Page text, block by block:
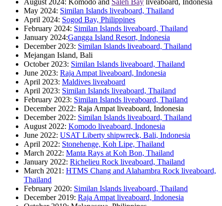
August 2024: Komodo and Saleh Bay liveaboard, Indonesia
May 2024: Similan Islands liveaboard, Thailand
April 2024: Sogod Bay, Philippines
February 2024: Similan Islands liveaboard, Thailand
January 2024:Gangga Island Resort, Indonesia
December 2023: Similan Islands liveaboard, Thailand
Mejangan Island, Bali
October 2023: Similan Islands liveaboard, Thailand
June 2023: Raja Ampat liveaboard, Indonesia
April 2023: Maldives liveaboard
April 2023: Similan Islands liveaboard, Thailand
February 2023: Similan Islands liveaboard, Thailand
December 2022: Raja Ampat liveaboard, Indonesia
December 2022: Similan Islands liveaboard, Thailand
August 2022: Komodo liveaboard, Indonesia
June 2022: USAT Liberty shipwreck, Bali, Indonesia
April 2022: Stonehenge, Koh Lipe, Thailand
March 2022: Manta Rays at Koh Bon, Thailand
January 2022: Richelieu Rock liveaboard, Thailand
March 2021: HTMS Chang and Alahambra Rock liveaboard,
Thailand
February 2020: Similan Islands liveaboard, Thailand
December 2019: Raja Ampat liveaboard, Indonesia